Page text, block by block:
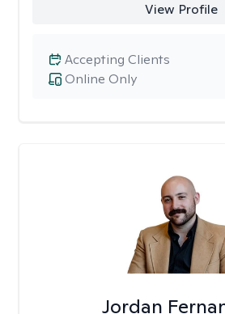
View Profile
Online Only
Accepting Clients
Jordan